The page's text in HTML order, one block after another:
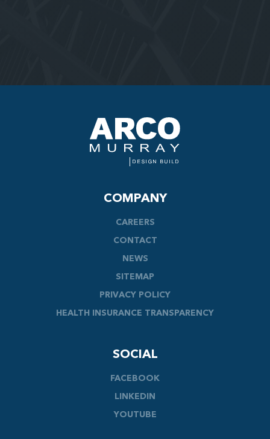
COMPANY
CAREERS
CONTACT
NEWS
SITEMAP
PRIVACY POLICY
HEALTH INSURANCE TRANSPARENCY
SOCIAL
FACEBOOK
LINKEDIN
YOUTUBE